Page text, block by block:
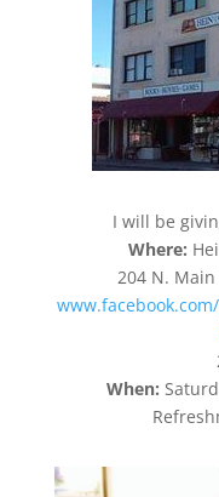
I will be
Where:
204 N. Main
When: